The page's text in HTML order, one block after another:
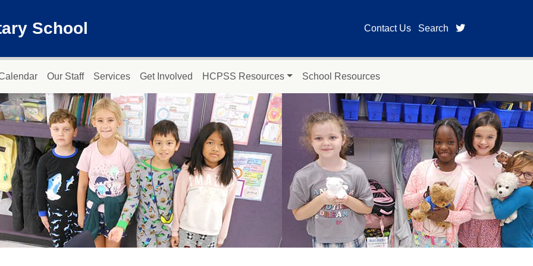
School Contact Us Search twitter page for
Our Staff Services Get Involved HCPSS Resources School Resources